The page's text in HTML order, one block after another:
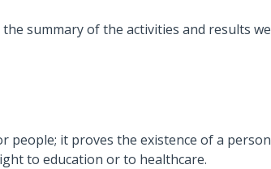
summary of the activities and results we
people; it proves the existence of a person
to education or to healthcare.